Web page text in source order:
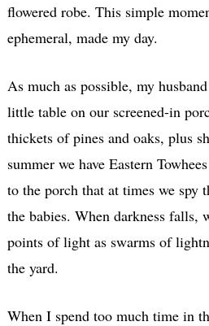
flowered robe. This simple
ephemeral, made my day.
As much as possible, my
little table on our screened-in
thickets of pines and oaks, plus
summer we have Eastern
to the porch that at times we spy
the babies. When darkness falls,
points of light as swarms of
the yard.
When I spend too much time in